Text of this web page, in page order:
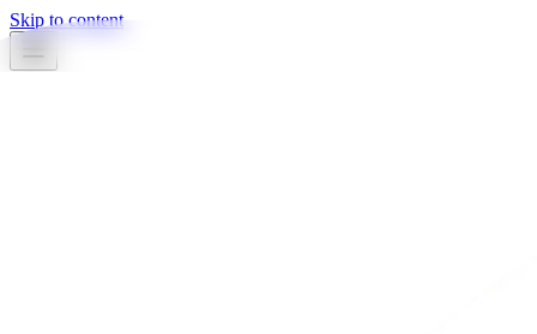
Skip to content